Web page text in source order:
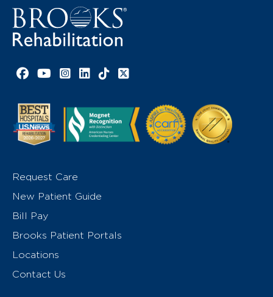
Facebook link
YouTube link
Instagram link
LinkedIn link
TikTok link
X link
Request Care
New Patient Guide
Bill Pay
Brooks Patient Portals
Locations
Contact Us